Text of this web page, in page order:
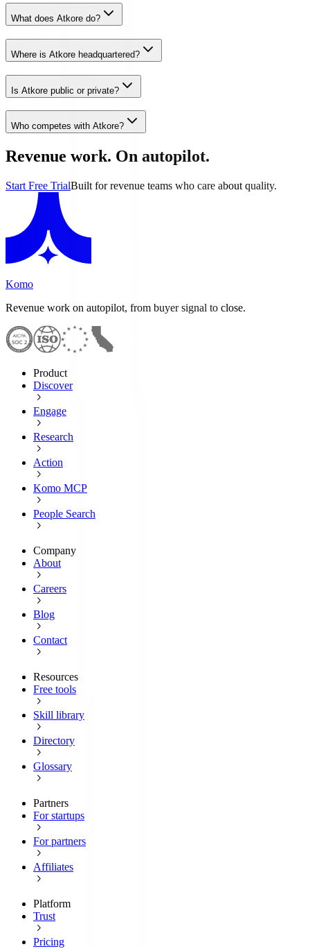
What does Atkore do?
Where is Atkore headquartered?
Is Atkore public or private?
Who competes with Atkore?
Revenue work. On autopilot.
Start Free TrialBuilt for revenue teams who care about quality.
Komo
Revenue work on autopilot, from buyer signal to close.
Product
Discover
Engage
Research
Action
Komo MCP
People Search
Company
About
Careers
Blog
Contact
Resources
Free tools
Skill library
Directory
Glossary
Partners
For startups
For partners
Affiliates
Platform
Trust
Pricing